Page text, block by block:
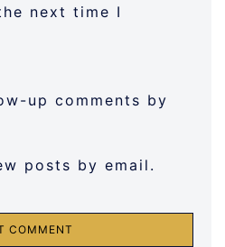
next time I
up comments by
posts by email.